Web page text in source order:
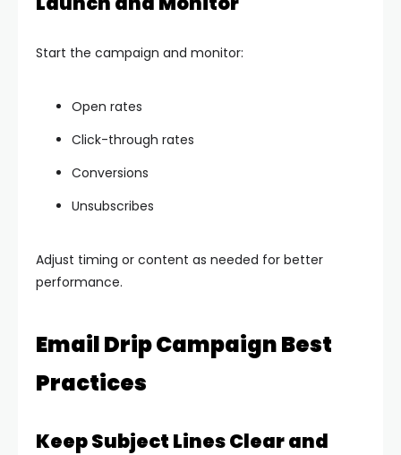
Start the campaign and monitor:
Open rates
Click-through rates
Conversions
Unsubscribes
Adjust timing or content as needed for better
performance.
Email Drip Campaign Best
Practices
Keep Subject Lines Clear and